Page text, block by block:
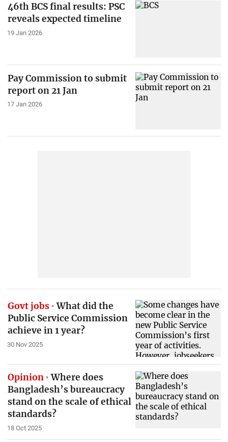
46th BCS final results: PSC
reveals expected timeline
19 Jan 2026
Pay Commission to submit
report on 21 Jan
17 Jan 2026
Govt jobs What did the
Public Service Commission
achieve in 1 year?
30 Nov 2025
Opinion Where does
Bangladesh’s bureaucracy
stand on the scale of ethical
standards?
18 Oct 2025